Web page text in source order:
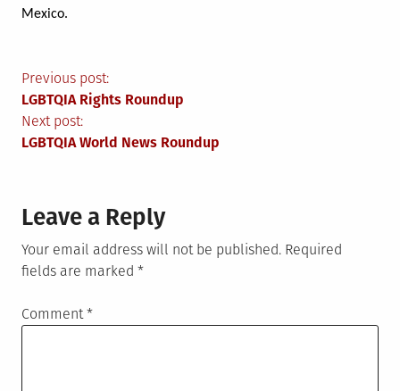
Mexico.
Post
navigation
Previous post:
LGBTQIA Rights Roundup
Next post:
LGBTQIA World News Roundup
Leave a Reply
Your email address will not be published. Required
fields are marked *
Comment *